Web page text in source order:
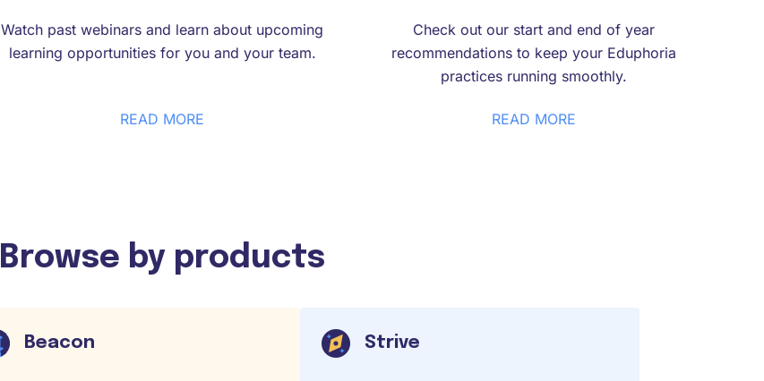
Watch past webinars and learn about upcoming
learning opportunities for you and your team.
READ MORE
Check out our start and end of year
recommendations to keep your Eduphoria
practices running smoothly.
READ MORE
Browse by products
Beacon Strive